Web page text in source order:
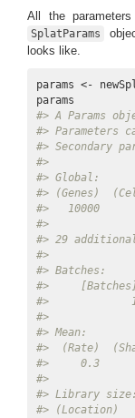
All the
SplatParams
looks like.
params <-
#> A Params
#> Parameters
#> Secondary
#>
#> Global:
#> (Genes)
#>   10000
#>
#> 29
#>
#> Batches:
#>
#>
#>
#> Mean:
#>  (Rate)
#>     0.3
#>
#> Library
#> (Location)